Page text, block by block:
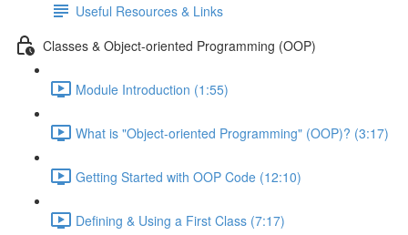
Useful Resources & Links
Classes & Object-oriented Programming (OOP)
Module Introduction (1:55)
What is "Object-oriented Programming" (OOP)? (3:17)
Getting Started with OOP Code (12:10)
Defining & Using a First Class (7:17)